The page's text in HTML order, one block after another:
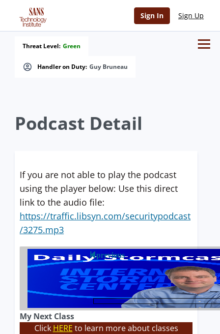
Sign In Sign Up
Handler on Duty: Guy Bruneau
Threat Level: Green
Podcast Detail
If you are not able to play the podcast
using the player below: Use this direct
link to the audio file:
https://traffic.libsyn.com/securitypodcast
/3275.mp3
previous
My Next Class
Click HERE to learn more about classes